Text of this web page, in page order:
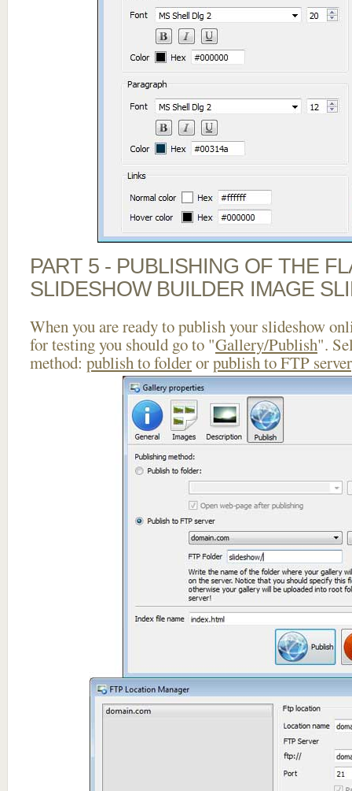
PART 5 - PUBLISHING OF THE
SLIDESHOW BUILDER IMAGE
When you are ready to publish your slideshow
for testing you should go to "Gallery/Publish".
method: publish to folderorpublish to FTP server